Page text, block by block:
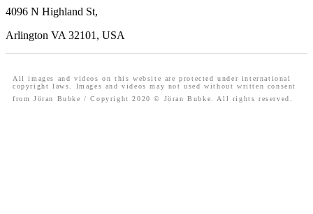
4096 N Highland St,
Arlington VA 32101, USA
All images and videos on this website are protected under international
copyright laws. Images and videos may not used without written consent
from Jöran Bubke / Copyright 2020 © Jöran Bubke. All rights reserved.